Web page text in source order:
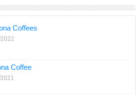
Coffees
Coffee